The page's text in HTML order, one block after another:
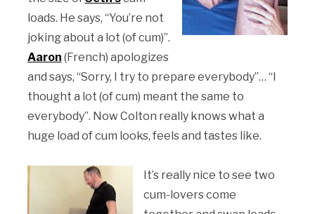
loads. He says, “You’re not
joking about a lot (of cum)”.
Aaron (French) apologizes
and says, “Sorry, I try to prepare everybody”… “I
thought a lot (of cum) meant the same to
everybody”. Now Colton really knows what a
huge load of cum looks, feels and tastes like.
It’s really nice to see two
cum-lovers come